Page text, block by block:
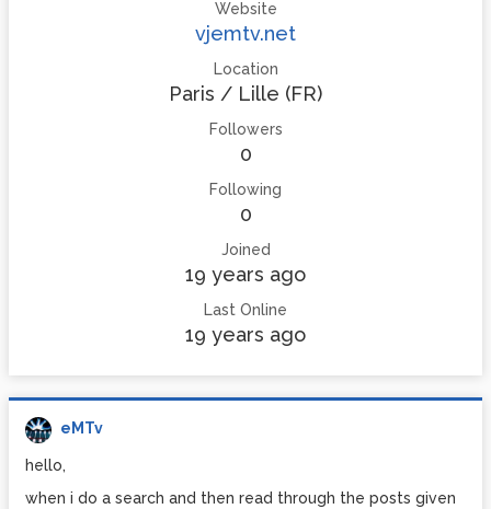
Website
vjemtv.net
Location
Paris / Lille (FR)
Followers
0
Following
0
Joined
19 years ago
Last Online
19 years ago
eMTv
hello,
when i do a search and then read through the posts given